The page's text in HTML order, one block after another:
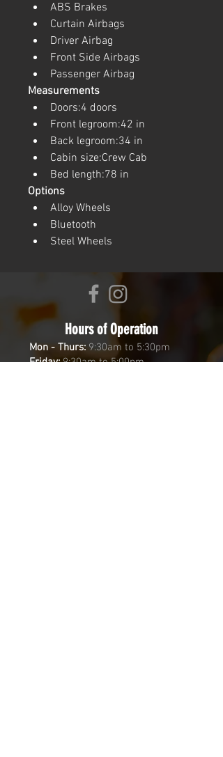
ABS Brakes
Curtain Airbags
Driver Airbag
Front Side Airbags
Passenger Airbag
Measurements
Doors:4 doors
Front legroom:42 in
Back legroom:34 in
Cabin size:Crew Cab
Bed length:78 in
Options
Alloy Wheels
Bluetooth
Steel Wheels
Hours of Operation
Mon - Thurs: 9:30am to 5:30pm
Friday: 9:30am to 5:00pm